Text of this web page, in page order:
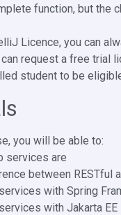
function, but the
Licence, you can
request a free trial
student to be
you will be able to:
services are
between RESTful
with Spring
with Jakarta EE